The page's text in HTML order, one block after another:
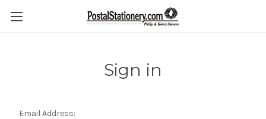
Sign in
Email Address: